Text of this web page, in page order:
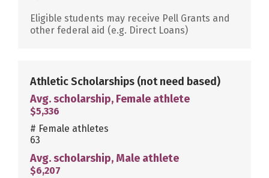
Eligible students may receive Pell Grants and
other federal aid (e.g. Direct Loans)
Athletic Scholarships (not need based)
Avg. scholarship, Female athlete
$5,336
# Female athletes
63
Avg. scholarship, Male athlete
$6,207